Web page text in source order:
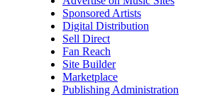
Sponsored Artists
Digital Distribution
Sell Direct
Fan Reach
Site Builder
Marketplace
Publishing Administration